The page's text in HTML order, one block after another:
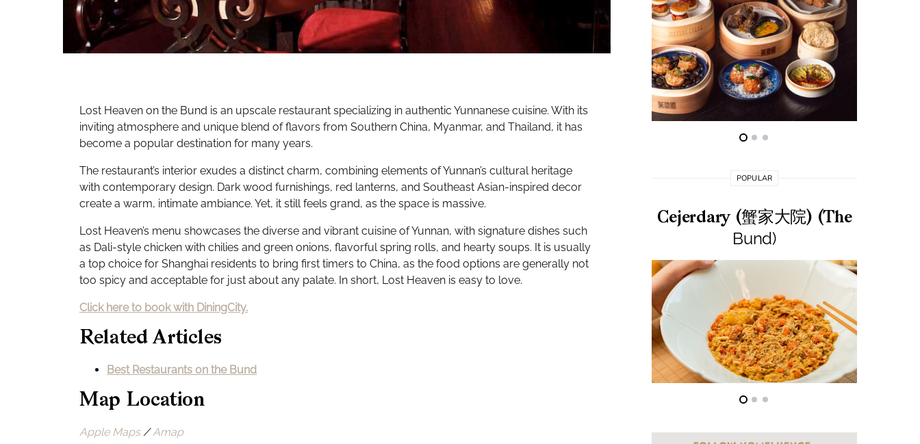
Lost Heaven on the Bund is an upscale restaurant specializing in authentic Yunnanese cuisine. With its
inviting atmosphere and unique blend of flavors from Southern China, Myanmar, and Thailand, it has
become a popular destination for many years.
The restaurant’s interior exudes a distinct charm, combining elements of Yunnan’s cultural heritage
with contemporary design. Dark wood furnishings, red lanterns, and Southeast Asian-inspired decor
create a warm, intimate ambiance. Yet, it still feels grand, as the space is massive.
Lost Heaven’s menu showcases the diverse and vibrant cuisine of Yunnan, with signature dishes such
as Dali-style chicken with chilies and green onions, flavorful spring rolls, and hearty soups. It is usually
a top choice for Shanghai residents to bring first timers to China, as the food options are generally not
too spicy and acceptable for just about any palate. In short, Lost Heaven is easy to love.
Click here to book with DiningCity.
Related Articles
Best Restaurants on the Bund
Map Location
Apple Maps/Amap
POPULAR
Cejerdary (蟹家大院) (The
Bund)